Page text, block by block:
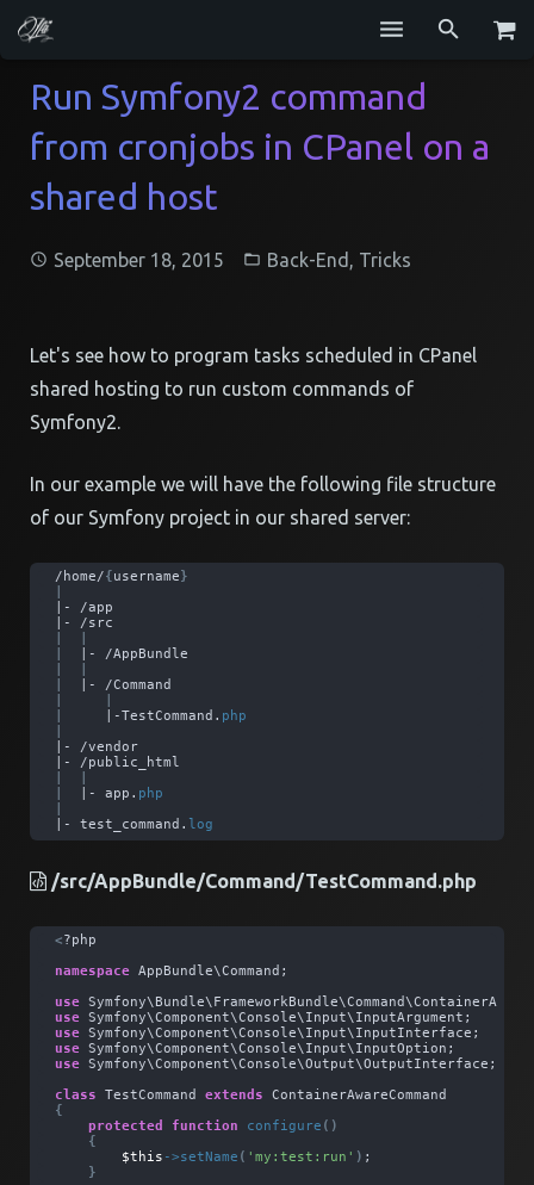
Services
Blog
Repositories
Contact
Run Symfony2 command
from cronjobs in CPanel on a
shared host
September 18, 2015 Back-End , Tricks
Let's see how to program tasks scheduled in CPanel
shared hosting to run custom commands of
Symfony2.
In our example we will have the following file structure
of our Symfony project in our shared server:
/home/{username}
|- /app
|- /src
  |- /AppBundle
  |- /Command
     |-TestCommand.
php
|- /vendor
|- /public_html
  |- app.
php
|- test_command. log
/src/AppBundle/Command/TestCommand.php
<?php
namespace AppBundle\Command;
use
use Symfony\Component\Console\Input\InputArgument;
use Symfony\Component\Console\Input\InputInterface;
use Symfony\Component\Console\Input\InputOption;
use Symfony\Component\Console\Output\OutputInterface;
class TestCommand extends ContainerAwareCommand
{
protected
function configure ()
{
$this ->setName ( 'my:test:run' ) ;
}